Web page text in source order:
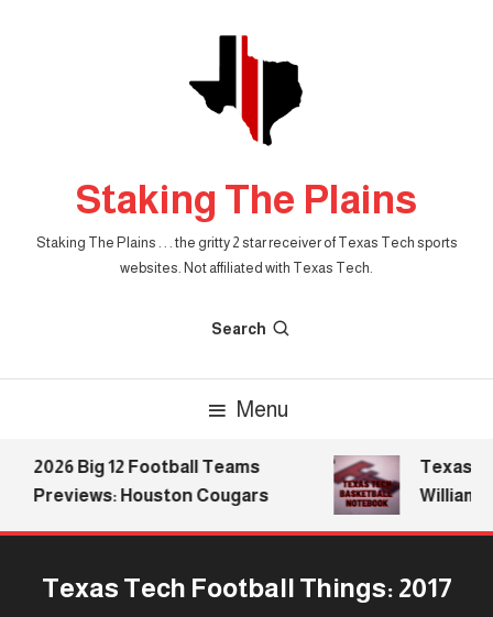
Staking The Plains
Staking The Plains . . . the gritty 2 star receiver of Texas Tech sports
websites. Not affiliated with Texas Tech.
Search
Menu
2026 Big 12 Football Teams
Previews: Houston Cougars
Texas
Williams
Texas Tech Football Things: 2017